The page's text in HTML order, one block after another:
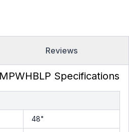
Reviews
Specifications
48"